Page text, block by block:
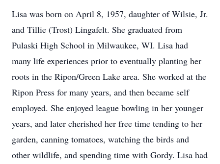
Lisa was born on April 8, 1957, daughter of Wilsie, Jr.
and Tillie (Trost) Lingafelt. She graduated from
Pulaski High School in Milwaukee, WI. Lisa had
many life experiences prior to eventually planting her
roots in the Ripon/Green Lake area. She worked at the
Ripon Press for many years, and then became self
employed. She enjoyed league bowling in her younger
years, and later cherished her free time tending to her
garden, canning tomatoes, watching the birds and
other wildlife, and spending time with Gordy. Lisa had